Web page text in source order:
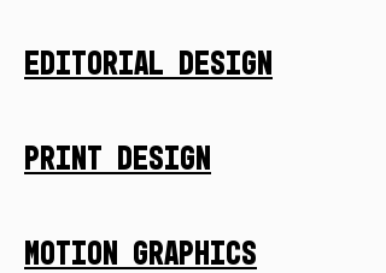
Editorial Design
Print Design
Motion Graphics